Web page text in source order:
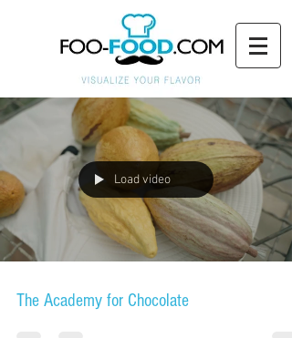
Load video
The Academy for Chocolate